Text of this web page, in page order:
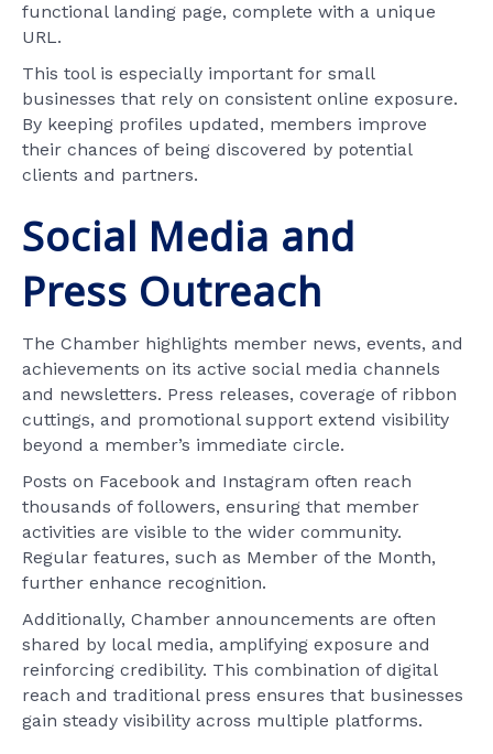
functional landing page, complete with a unique
URL.
This tool is especially important for small
businesses that rely on consistent online exposure.
By keeping profiles updated, members improve
their chances of being discovered by potential
clients and partners.
Social Media and
Press Outreach
The Chamber highlights member news, events, and
achievements on its active social media channels
and newsletters. Press releases, coverage of ribbon
cuttings, and promotional support extend visibility
beyond a member’s immediate circle.
Posts on Facebook and Instagram often reach
thousands of followers, ensuring that member
activities are visible to the wider community.
Regular features, such as Member of the Month,
further enhance recognition.
Additionally, Chamber announcements are often
shared by local media, amplifying exposure and
reinforcing credibility. This combination of digital
reach and traditional press ensures that businesses
gain steady visibility across multiple platforms.